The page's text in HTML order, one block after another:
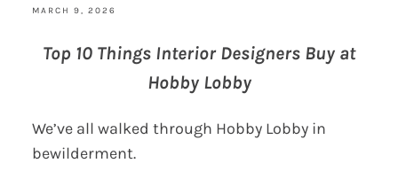
MARCH 9, 2026
Top 10 Things Interior Designers Buy at
Hobby Lobby
We’ve all walked through Hobby Lobby in
bewilderment.